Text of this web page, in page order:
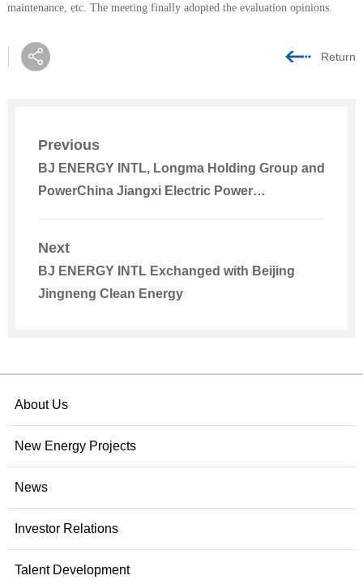
maintenance, etc. The meeting finally adopted the evaluation opinions.
Return
Previous
BJ ENERGY INTL, Longma Holding Group and
PowerChina Jiangxi Electric Power
Next
BJ ENERGY INTL Exchanged with Beijing
Jingneng Clean Energy
About Us
New Energy Projects
News
Investor Relations
Talent Development